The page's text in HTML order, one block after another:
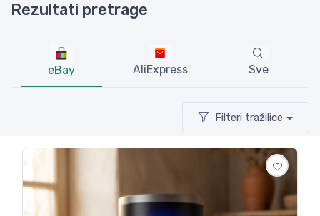
Rezultati pretrage
eBay AliExpress Sve
Filteri tražilice